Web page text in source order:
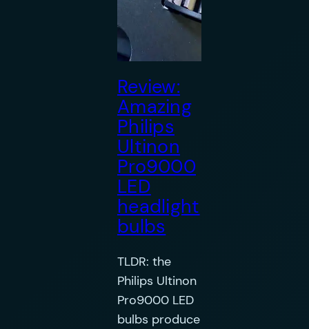
Review:
Amazing
Philips
Ultinon
Pro9000
LED
headlight
bulbs
TLDR: the
Philips Ultinon
Pro9000 LED
bulbs produce